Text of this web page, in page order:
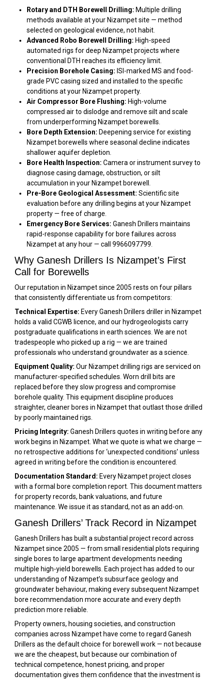
Rotary and DTH Borewell Drilling: Multiple drilling
methods available at your Nizampet site — method
selected on geological evidence, not habit.
Advanced Robo Borewell Drilling: High-speed
automated rigs for deep Nizampet projects where
conventional DTH reaches its efficiency limit.
Precision Borehole Casing: ISI-marked MS and food-
grade PVC casing sized and installed to the specific
conditions at your Nizampet property.
Air Compressor Bore Flushing: High-volume
compressed air to dislodge and remove silt and scale
from underperforming Nizampet borewells.
Bore Depth Extension: Deepening service for existing
Nizampet borewells where seasonal decline indicates
shallower aquifer depletion.
Bore Health Inspection: Camera or instrument survey to
diagnose casing damage, obstruction, or silt
accumulation in your Nizampet borewell.
Pre-Bore Geological Assessment: Scientific site
evaluation before any drilling begins at your Nizampet
property — free of charge.
Emergency Bore Services: Ganesh Drillers maintains
rapid-response capability for bore failures across
Nizampet at any hour — call 9966097799.
Why Ganesh Drillers Is Nizampet’s First
Call for Borewells
Our reputation in Nizampet since 2005 rests on four pillars
that consistently differentiate us from competitors:
Technical Expertise: Every Ganesh Drillers driller in Nizampet
holds a valid CGWB licence, and our hydrogeologists carry
postgraduate qualifications in earth sciences. We are not
tradespeople who picked up a rig — we are trained
professionals who understand groundwater as a science.
Equipment Quality: Our Nizampet drilling rigs are serviced on
manufacturer-specified schedules. Worn drill bits are
replaced before they slow progress and compromise
borehole quality. This equipment discipline produces
straighter, cleaner bores in Nizampet that outlast those drilled
by poorly maintained rigs.
Pricing Integrity: Ganesh Drillers quotes in writing before any
work begins in Nizampet. What we quote is what we charge —
no retrospective additions for ‘unexpected conditions’ unless
agreed in writing before the condition is encountered.
Documentation Standard: Every Nizampet project closes
with a formal bore completion report. This document matters
for property records, bank valuations, and future
maintenance. We issue it as standard, not as an add-on.
Ganesh Drillers’ Track Record in Nizampet
Ganesh Drillers has built a substantial project record across
Nizampet since 2005 — from small residential plots requiring
single bores to large apartment developments needing
multiple high-yield borewells. Each project has added to our
understanding of Nizampet’s subsurface geology and
groundwater behaviour, making every subsequent Nizampet
bore recommendation more accurate and every depth
prediction more reliable.
Property owners, housing societies, and construction
companies across Nizampet have come to regard Ganesh
Drillers as the default choice for borewell work — not because
we are the cheapest, but because our combination of
technical competence, honest pricing, and proper
documentation gives them confidence that the investment is